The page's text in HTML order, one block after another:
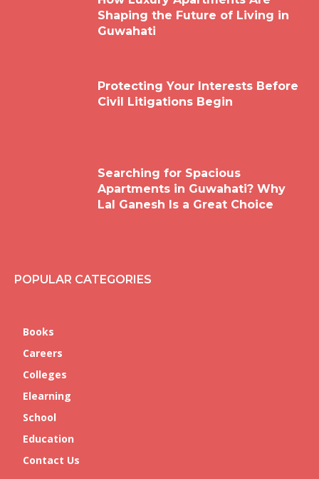
Shaping the Future of Living in
Guwahati
Protecting Your Interests Before
Civil Litigations Begin
Searching for Spacious
Apartments in Guwahati? Why
Lal Ganesh Is a Great Choice
POPULAR CATEGORIES
Books
Careers
Colleges
Elearning
School
Education
Contact Us